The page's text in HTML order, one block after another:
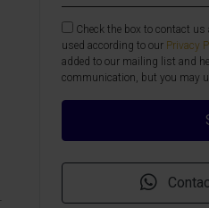
Check the box to contact
used according to our Privacy
added to our mailing list and
communication, but you may